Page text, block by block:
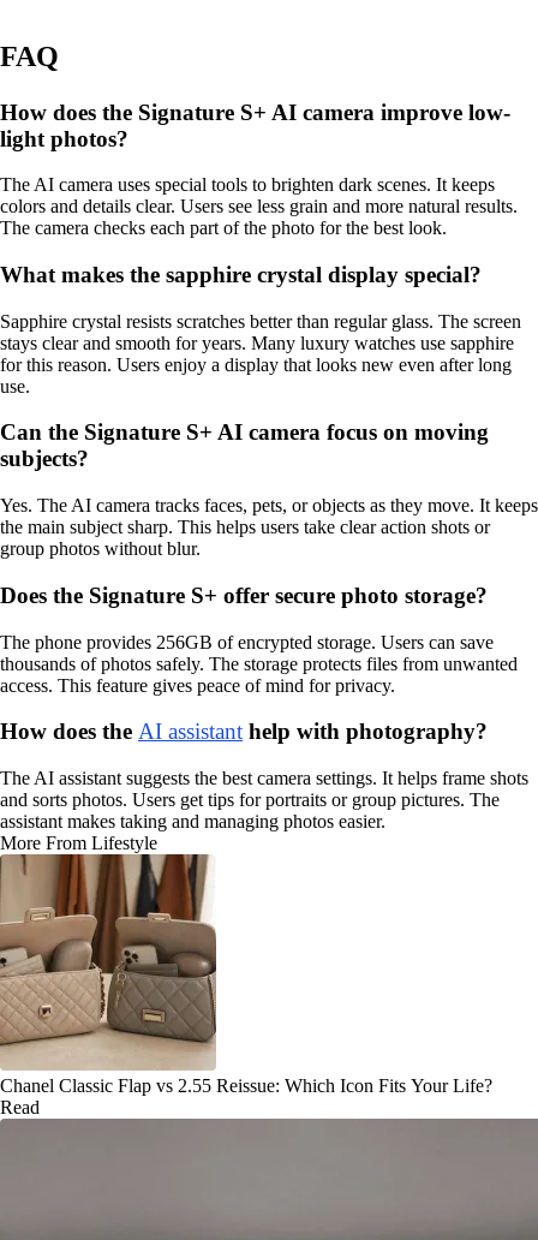
FAQ
How does the Signature S+ AI camera improve low-
light photos?
The AI camera uses special tools to brighten dark scenes. It keeps
colors and details clear. Users see less grain and more natural results.
The camera checks each part of the photo for the best look.
What makes the sapphire crystal display special?
Sapphire crystal resists scratches better than regular glass. The screen
stays clear and smooth for years. Many luxury watches use sapphire
for this reason. Users enjoy a display that looks new even after long
use.
Can the Signature S+ AI camera focus on moving
subjects?
Yes. The AI camera tracks faces, pets, or objects as they move. It keeps
the main subject sharp. This helps users take clear action shots or
group photos without blur.
Does the Signature S+ offer secure photo storage?
The phone provides 256GB of encrypted storage. Users can save
thousands of photos safely. The storage protects files from unwanted
access. This feature gives peace of mind for privacy.
How does the AI assistant help with photography?
The AI assistant suggests the best camera settings. It helps frame shots
and sorts photos. Users get tips for portraits or group pictures. The
assistant makes taking and managing photos easier.
More From Lifestyle
Chanel Classic Flap vs 2.55 Reissue: Which Icon Fits Your Life?
Read